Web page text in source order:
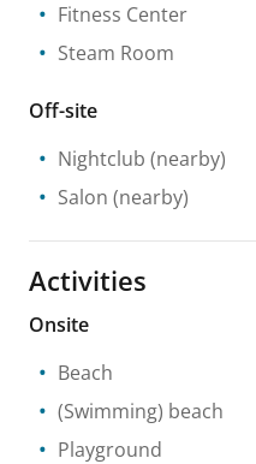
Fitness Center
Steam Room
Off-site
Nightclub (nearby)
Salon (nearby)
Activities
Onsite
Beach
(Swimming) beach
Playground